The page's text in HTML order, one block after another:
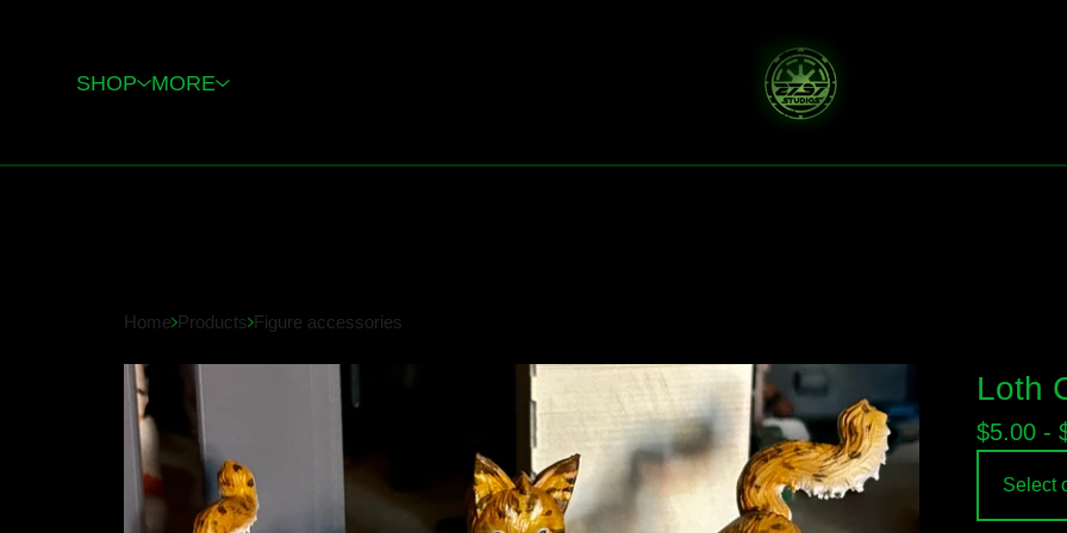
SHOP MORE
Home Products Figure accessories
Loth
$5.00 -